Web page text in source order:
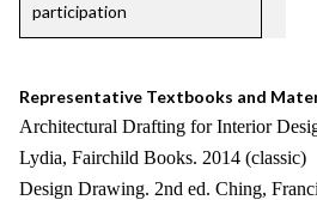
participation
Representative Textbooks and
Architectural Drafting for Interior
Lydia, Fairchild Books. 2014 (classic)
Design Drawing. 2nd ed. Ching,